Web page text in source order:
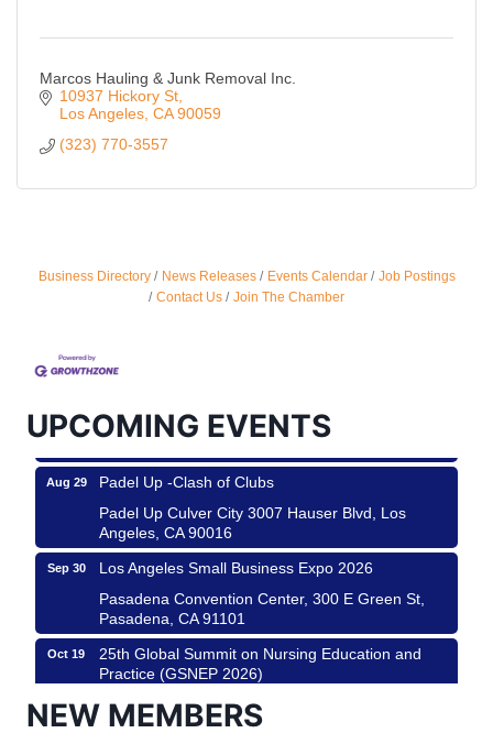
Marcos Hauling & Junk Removal Inc.
10937 Hickory St
Los Angeles CA 90059
(323) 770-3557
Business Directory News Releases Events Calendar
Job Postings
Contact Us
Join The Chamber
UPCOMING EVENTS
Ferragosto in LA - with Pasta Sisters and Helms
Padel Up Culver City 3007 Hauser Blvd, Los
Aug 29
Padel Up -Clash of Clubs
Padel Up Culver City 3007 Hauser Blvd, Los
Angeles, CA 90016
Sep 30
Los Angeles Small Business Expo 2026
Pasadena Convention Center, 300 E Green St,
Pasadena, CA 91101
Oct 19
25th Global Summit on Nursing Education and
Practice (GSNEP 2026)
Los Angeles, USA
NEW MEMBERS